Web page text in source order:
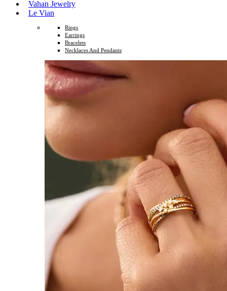
Vahan Jewelry
Le Vian
Rings
Earrings
Bracelets
Necklaces And Pendants